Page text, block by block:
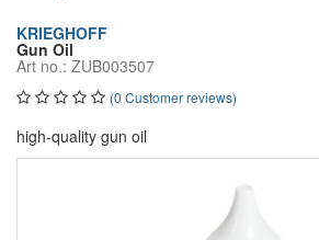
KRIEGHOFF
Gun Oil
Art no.: ZUB003507
(0 Customer reviews)
high-quality gun oil